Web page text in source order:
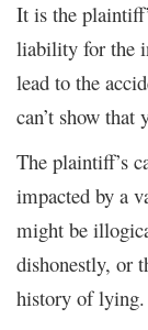
It is the
liability for the
lead to the
can’t show
The plaintiff’s
impacted by a
might be
dishonestly, or
history of lying.